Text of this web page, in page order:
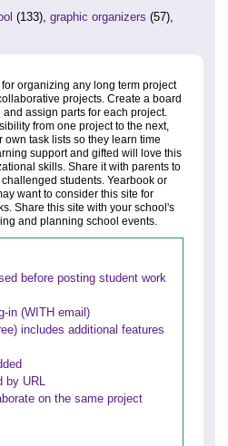
(133), graphic organizers (57),
organizing any long term project
projects. Create a board
assign parts for each project.
from one project to the next,
task lists so they learn time
support and gifted will love this
skills. Share it with parents to
students. Yearbook or
want to consider this site for
Share this site with your school's
and planning school events.
before posting student work
in (WITH email)
includes additional features
by URL
on the same project